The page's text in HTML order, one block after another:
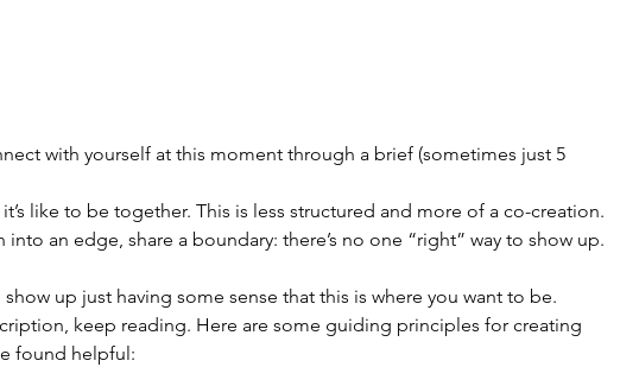
with yourself at this moment through a brief (sometimes just 5
like to be together. This is less structured and more of a co-creation.
an edge, share a boundary: there’s no one “right” way to show up.
up just having some sense that this is where you want to be.
keep reading. Here are some guiding principles for creating
found helpful: